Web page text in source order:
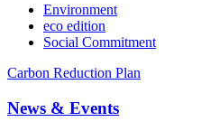
Environment
eco edition
Social Commitment
Carbon Reduction Plan
News & Events